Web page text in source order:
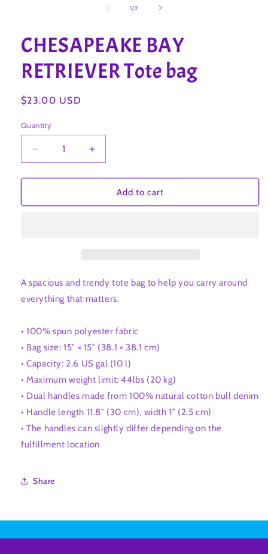
1/of
2
CHESAPEAKE BAY
RETRIEVER Tote bag
Regular
$23.00 USD
Quantity
Decrease
quantity
for
BAY
Increase
quantity
for
CHESAPEAKE
BAY
Add to cart
A spacious and trendy tote bag to help you carry around
everything that matters.
• 100% spun polyester fabric
• Bag size: 15″ × 15″ (38.1 × 38.1 cm)
• Capacity: 2.6 US gal (10 l)
• Maximum weight limit: 44lbs (20 kg)
• Dual handles made from 100% natural cotton bull denim
• Handle length 11.8″ (30 cm), width 1″ (2.5 cm)
• The handles can slightly differ depending on the
fulfillment location
Share